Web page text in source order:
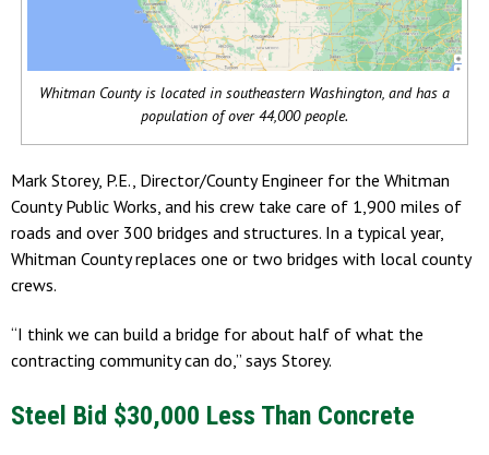
Whitman County is located in southeastern Washington, and has a
population of over 44,000 people.
Mark Storey, P.E., Director/County Engineer for the Whitman
County Public Works, and his crew take care of 1,900 miles of
roads and over 300 bridges and structures. In a typical year,
Whitman County replaces one or two bridges with local county
crews.
“I think we can build a bridge for about half of what the
contracting community can do,” says Storey.
Steel Bid $30,000 Less Than Concrete